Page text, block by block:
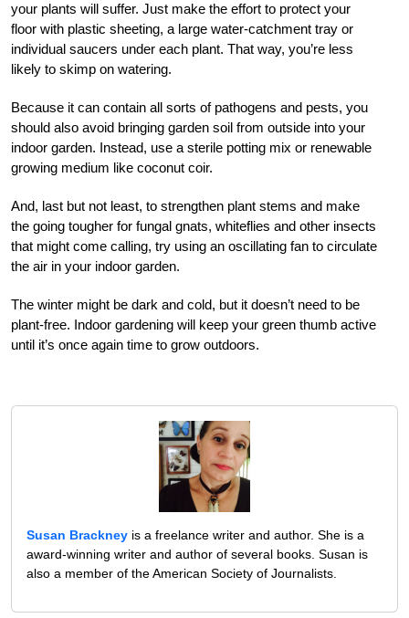
your plants will suffer. Just make the effort to protect your
floor with plastic sheeting, a large water-catchment tray or
individual saucers under each plant. That way, you’re less
likely to skimp on watering.
Because it can contain all sorts of pathogens and pests, you
should also avoid bringing garden soil from outside into your
indoor garden. Instead, use a sterile potting mix or renewable
growing medium like coconut coir.
And, last but not least, to strengthen plant stems and make
the going tougher for fungal gnats, whiteflies and other insects
that might come calling, try using an oscillating fan to circulate
the air in your indoor garden.
The winter might be dark and cold, but it doesn’t need to be
plant-free. Indoor gardening will keep your green thumb active
until it’s once again time to grow outdoors.
Susan Brackney is a freelance writer and author. She is a
award-winning writer and author of several books. Susan is
also a member of the American Society of Journalists.